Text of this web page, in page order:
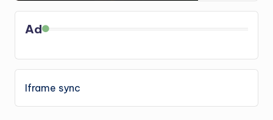
Ad
Iframe sync